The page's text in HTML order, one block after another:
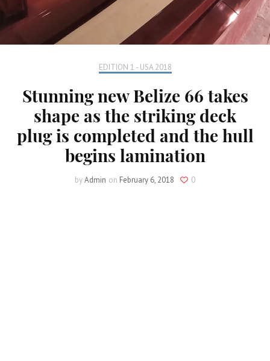
EDITION 1 - USA 2018
Stunning new Belize 66 takes
shape as the striking deck
plug is completed and the hull
begins lamination
byAdmin on February 6, 2018 0